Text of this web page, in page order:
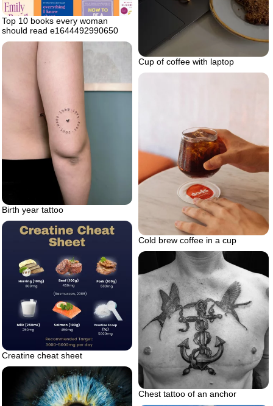
Top 10 books every woman
should read e1644492990650
Cup of coffee with laptop
Birth year tattoo
Cold brew coffee in a cup
Creatine cheat sheet
Chest tattoo of an anchor